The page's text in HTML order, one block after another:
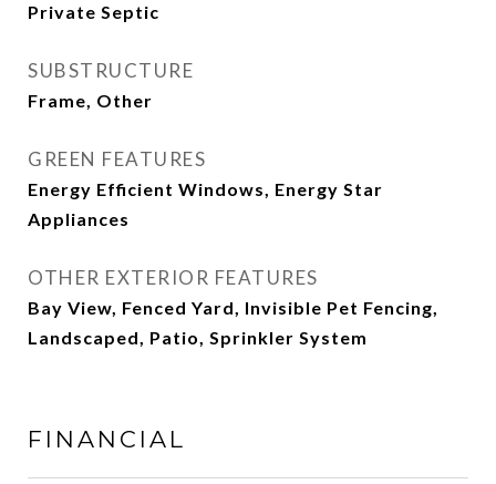
Private Septic
SUBSTRUCTURE
Frame, Other
GREEN FEATURES
Energy Efficient Windows, Energy Star
Appliances
OTHER EXTERIOR FEATURES
Bay View, Fenced Yard, Invisible Pet Fencing,
Landscaped, Patio, Sprinkler System
FINANCIAL